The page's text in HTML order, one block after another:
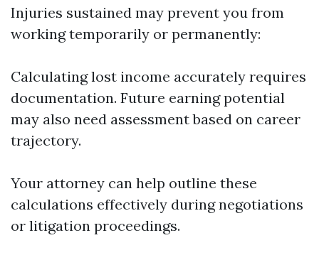
Injuries sustained may prevent you from
working temporarily or permanently:
Calculating lost income accurately requires
documentation. Future earning potential
may also need assessment based on career
trajectory.
Your attorney can help outline these
calculations effectively during negotiations
or litigation proceedings.